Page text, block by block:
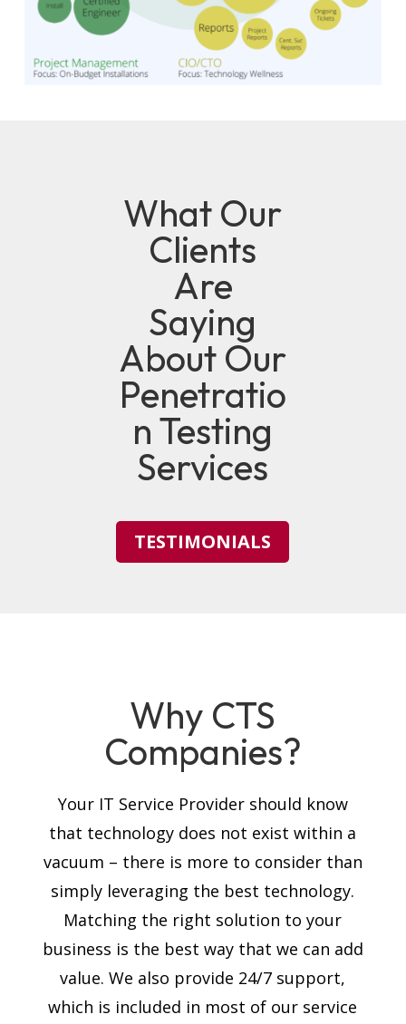
What Our
Clients
Are
Saying
About Our
Penetratio
n Testing
Services
TESTIMONIALS
Why CTS
Companies?
Your IT Service Provider should know
that technology does not exist within a
vacuum – there is more to consider than
simply leveraging the best technology.
Matching the right solution to your
business is the best way that we can add
value. We also provide 24/7 support,
which is included in most of our service